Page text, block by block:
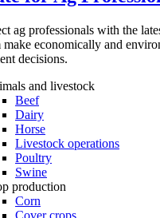
ag professionals with the
make economically and
decisions.
and livestock
Beef
Dairy
Horse
Livestock operations
Poultry
Swine
production
Corn